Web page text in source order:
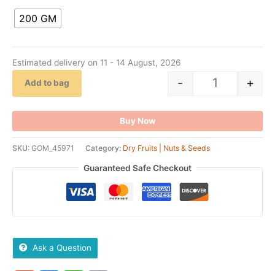
200 GM
Estimated delivery on 11 - 14 August, 2026
- +
Add to bag
Buy Now
SKU: GOM_45971 Category: Dry Fruits | Nuts & Seeds
Guaranteed Safe Checkout
Ask a Question